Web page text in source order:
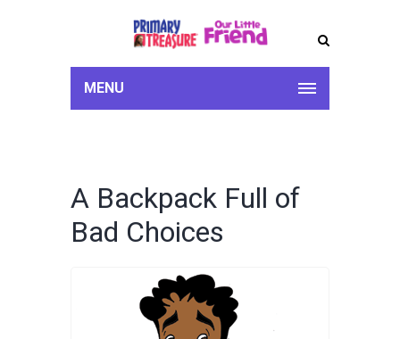
MENU
A Backpack Full of
Bad Choices